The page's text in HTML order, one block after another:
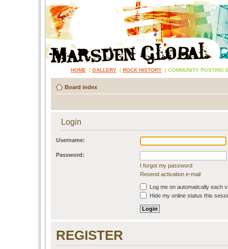
HOME | GALLERY | ROCK HISTORY | COMMUNITY POSTING
Board index
Login
Username:
Password:
I forgot my password
Resend activation e-mail
Log me on automatically each
Hide my online status this
REGISTER